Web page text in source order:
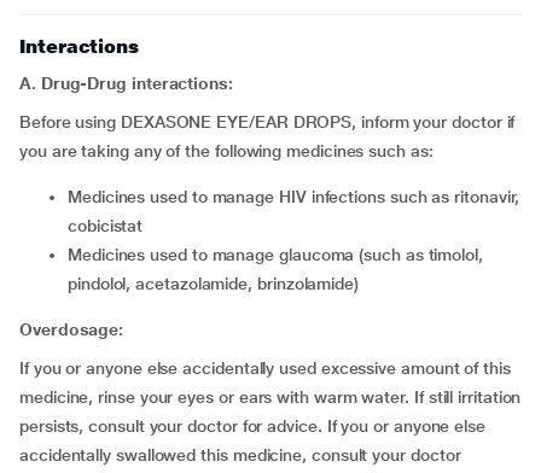
Interactions
A. Drug-Drug interactions:
Before using DEXASONE EYE/EAR DROPS, inform your doctor if
you are taking any of the following medicines such as:
medicines used to manage HIV infections such as ritonavir,
cobicistat
medicines used to manage glaucoma (such as timolol,
pindolol, acetazolamide, brinzolamide)
Overdosage:
If you or anyone else accidentally used excessive amount of this
medicine, rinse your eyes or ears with warm water. If still irritation
persists, consult your doctor for advice. If you or anyone else
accidentally swallowed this medicine, consult your doctor